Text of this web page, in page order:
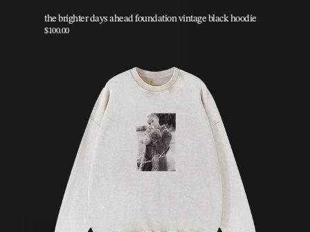
the brighter days ahead foundation vintage black hoodie
$100.00